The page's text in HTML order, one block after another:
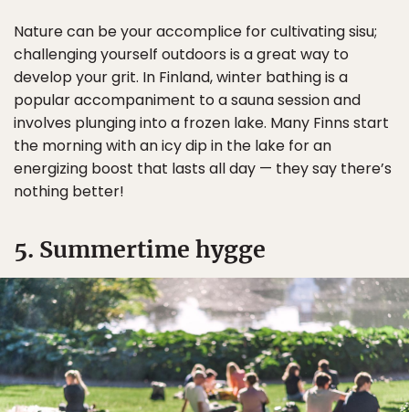
Nature can be your accomplice for cultivating sisu;
challenging yourself outdoors is a great way to
develop your grit. In Finland, winter bathing is a
popular accompaniment to a sauna session and
involves plunging into a frozen lake. Many Finns start
the morning with an icy dip in the lake for an
energizing boost that lasts all day — they say there’s
nothing better!
5. Summertime hygge